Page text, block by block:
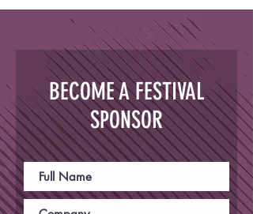
BECOME A FESTIVAL
SPONSOR